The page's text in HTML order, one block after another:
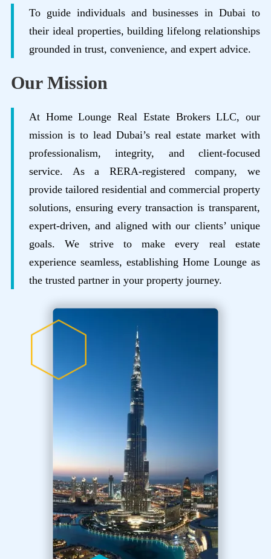
To guide individuals and businesses in Dubai to
their ideal properties, building lifelong relationships
grounded in trust, convenience, and expert advice.
Our Mission
At Home Lounge Real Estate Brokers LLC, our
mission is to lead Dubai’s real estate market with
professionalism, integrity, and client-focused
service. As a RERA-registered company, we
provide tailored residential and commercial property
solutions, ensuring every transaction is transparent,
expert-driven, and aligned with our clients’ unique
goals. We strive to make every real estate
experience seamless, establishing Home Lounge as
the trusted partner in your property journey.